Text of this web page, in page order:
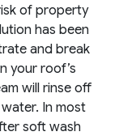
of property
has been
and break
your roof’s
will rinse off
In most
soft wash